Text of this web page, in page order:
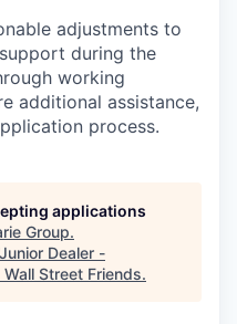
adjustments to
during the
working
additional assistance,
process.
applications
Group.
Junior Dealer -
Wall Street Friends.